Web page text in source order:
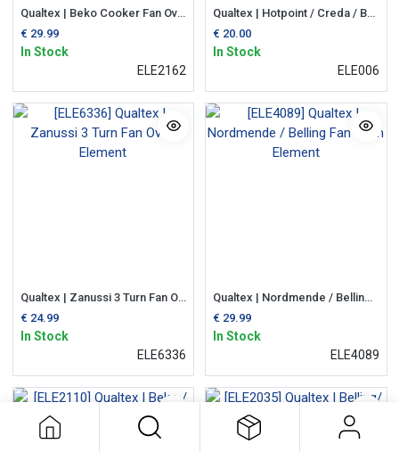
Qualtex | Beko Cooker Fan Oven Element
€ 29.99
In Stock
ELE2162
Qualtex | Hotpoint / Creda / Belling Fan Oven Element
€ 20.00
In Stock
ELE006
Qualtex | Zanussi 3 Turn Fan Oven Element
€ 24.99
In Stock
ELE6336
Qualtex | Nordmende / Belling Fan Oven Element
€ 29.99
In Stock
ELE4089